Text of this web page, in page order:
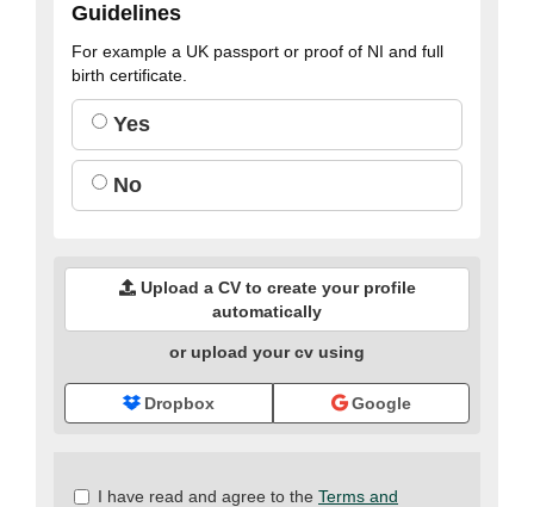
Guidelines
For example a UK passport or proof of NI and full
birth certificate.
Yes
No
Upload a CV to create your profile
automatically
or upload your cv using
Dropbox Google
CheckI have read and agree to the Terms and